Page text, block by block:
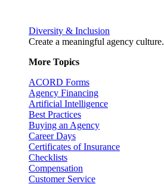
Diversity & Inclusion
Create a meaningful agency culture.
More Topics
ACORD Forms
Agency Financing
Artificial Intelligence
Best Practices
Buying an Agency
Career Days
Certificates of Insurance
Checklists
Compensation
Customer Service